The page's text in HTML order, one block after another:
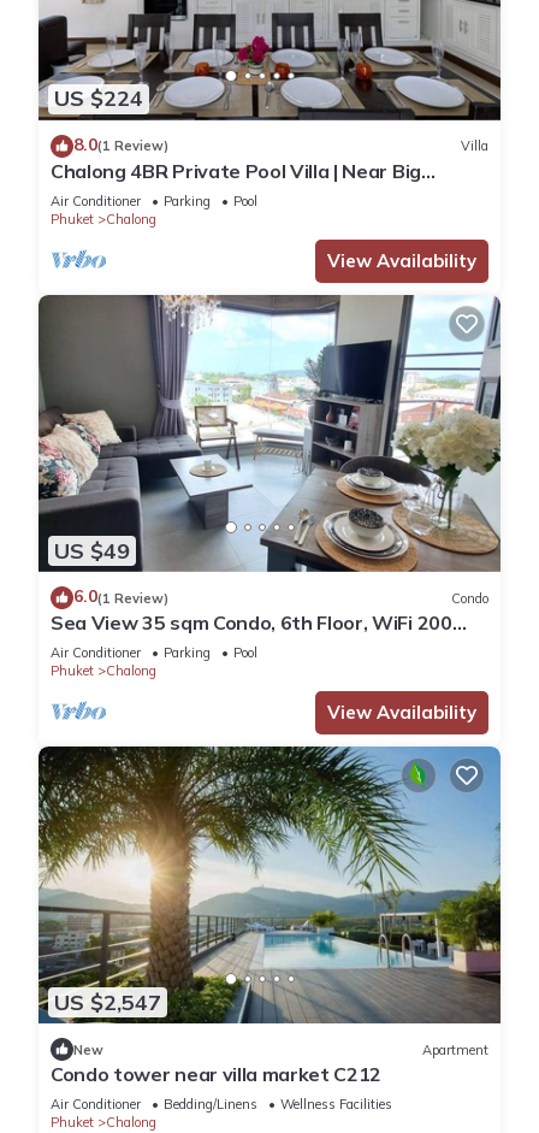
US $224
8.0(1 Review) Villa
Chalong 4BR Private Pool Villa | Near Big
Buddha | Sleeps 10
Air Conditioner Parking
Pool
Phuket
Chalong
View Availability
US $49
6.0(1 Review) Condo
Sea View 35 sqm Condo, 6th Floor, WiFi 200
mbps, Pool, Next To Shopping Mall
Air Conditioner Parking
Pool
Phuket
Chalong
View Availability
US $2,547
New Apartment
Condo tower near villa market C212
Air Conditioner Bedding/Linens
Wellness Facilities
Phuket
Chalong